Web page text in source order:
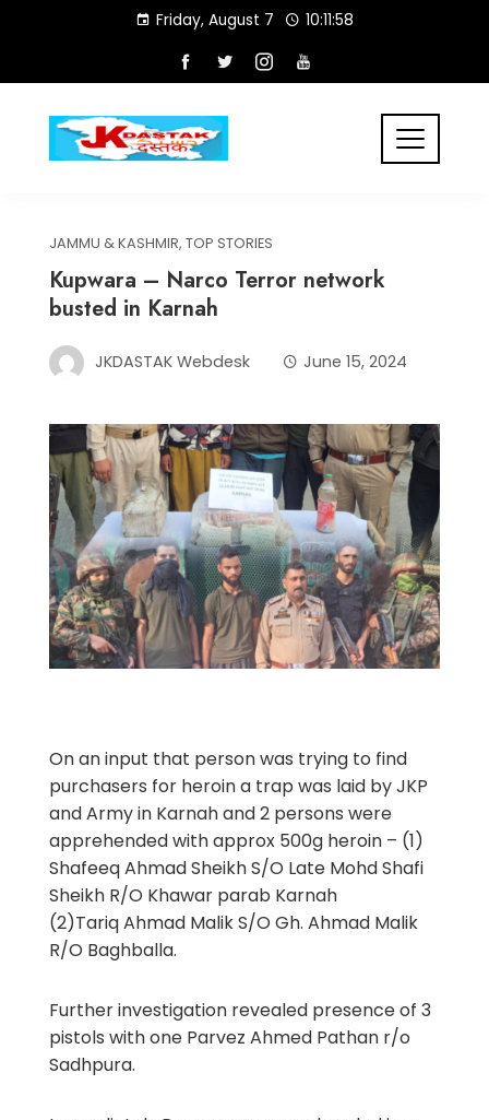
Friday, August 7 10:11:59
JAMMU & KASHMIR, TOP STORIES
Kupwara – Narco Terror network
busted in Karnah
JKDASTAK Webdesk June 15, 2024
On an input that person was trying to find
purchasers for heroin a trap was laid by JKP
and Army in Karnah and 2 persons were
apprehended with approx 500g heroin – (1)
Shafeeq Ahmad Sheikh S/O Late Mohd Shafi
Sheikh R/O Khawar parab Karnah
(2)Tariq Ahmad Malik S/O Gh. Ahmad Malik
R/O Baghballa.
Further investigation revealed presence of 3
pistols with one Parvez Ahmed Pathan r/o
Sadhpura.